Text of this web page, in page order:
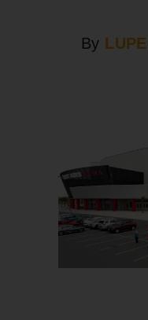
By LUPE